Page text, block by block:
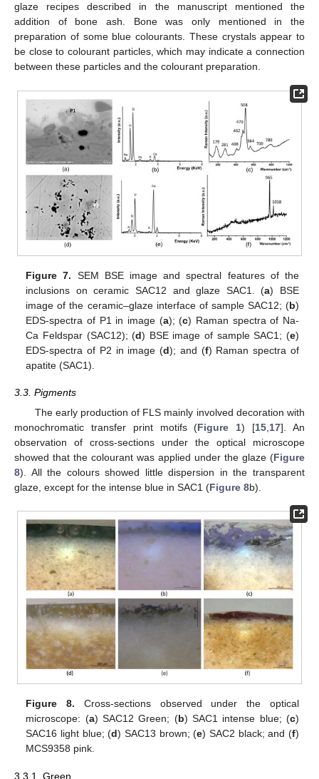
glaze recipes described in the manuscript mentioned the
addition of bone ash. Bone was only mentioned in the
preparation of some blue colourants. These crystals appear to
be close to colourant particles, which may indicate a connection
between these particles and the colourant preparation.
Figure 7. SEM BSE image and spectral features of the
inclusions on ceramic SAC12 and glaze SAC1. (a) BSE
image of the ceramic–glaze interface of sample SAC12; (b)
EDS-spectra of P1 in image (a); (c) Raman spectra of Na-
Ca Feldspar (SAC12); (d) BSE image of sample SAC1; (e)
EDS-spectra of P2 in image (d); and (f) Raman spectra of
apatite (SAC1).
3.3. Pigments
The early production of FLS mainly involved decoration with
monochromatic transfer print motifs (Figure 1) [15 17]. An
observation of cross-sections under the optical microscope
showed that the colourant was applied under the glaze (Figure
8). All the colours showed little dispersion in the transparent
glaze, except for the intense blue in SAC1 (Figure 8b).
Figure 8. Cross-sections observed under the optical
microscope: (a) SAC12 Green; (b) SAC1 intense blue; (c)
SAC16 light blue; (d) SAC13 brown; (e) SAC2 black; and (f)
MCS9358 pink.
3.3.1. Green